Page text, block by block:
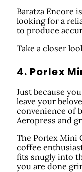
Baratza Encore
looking for a
to produce
Take a closer
4. Porlex
Just because
leave your
convenience of
Aeropress and
The Porlex Mini
coffee
fits snugly into
you are done